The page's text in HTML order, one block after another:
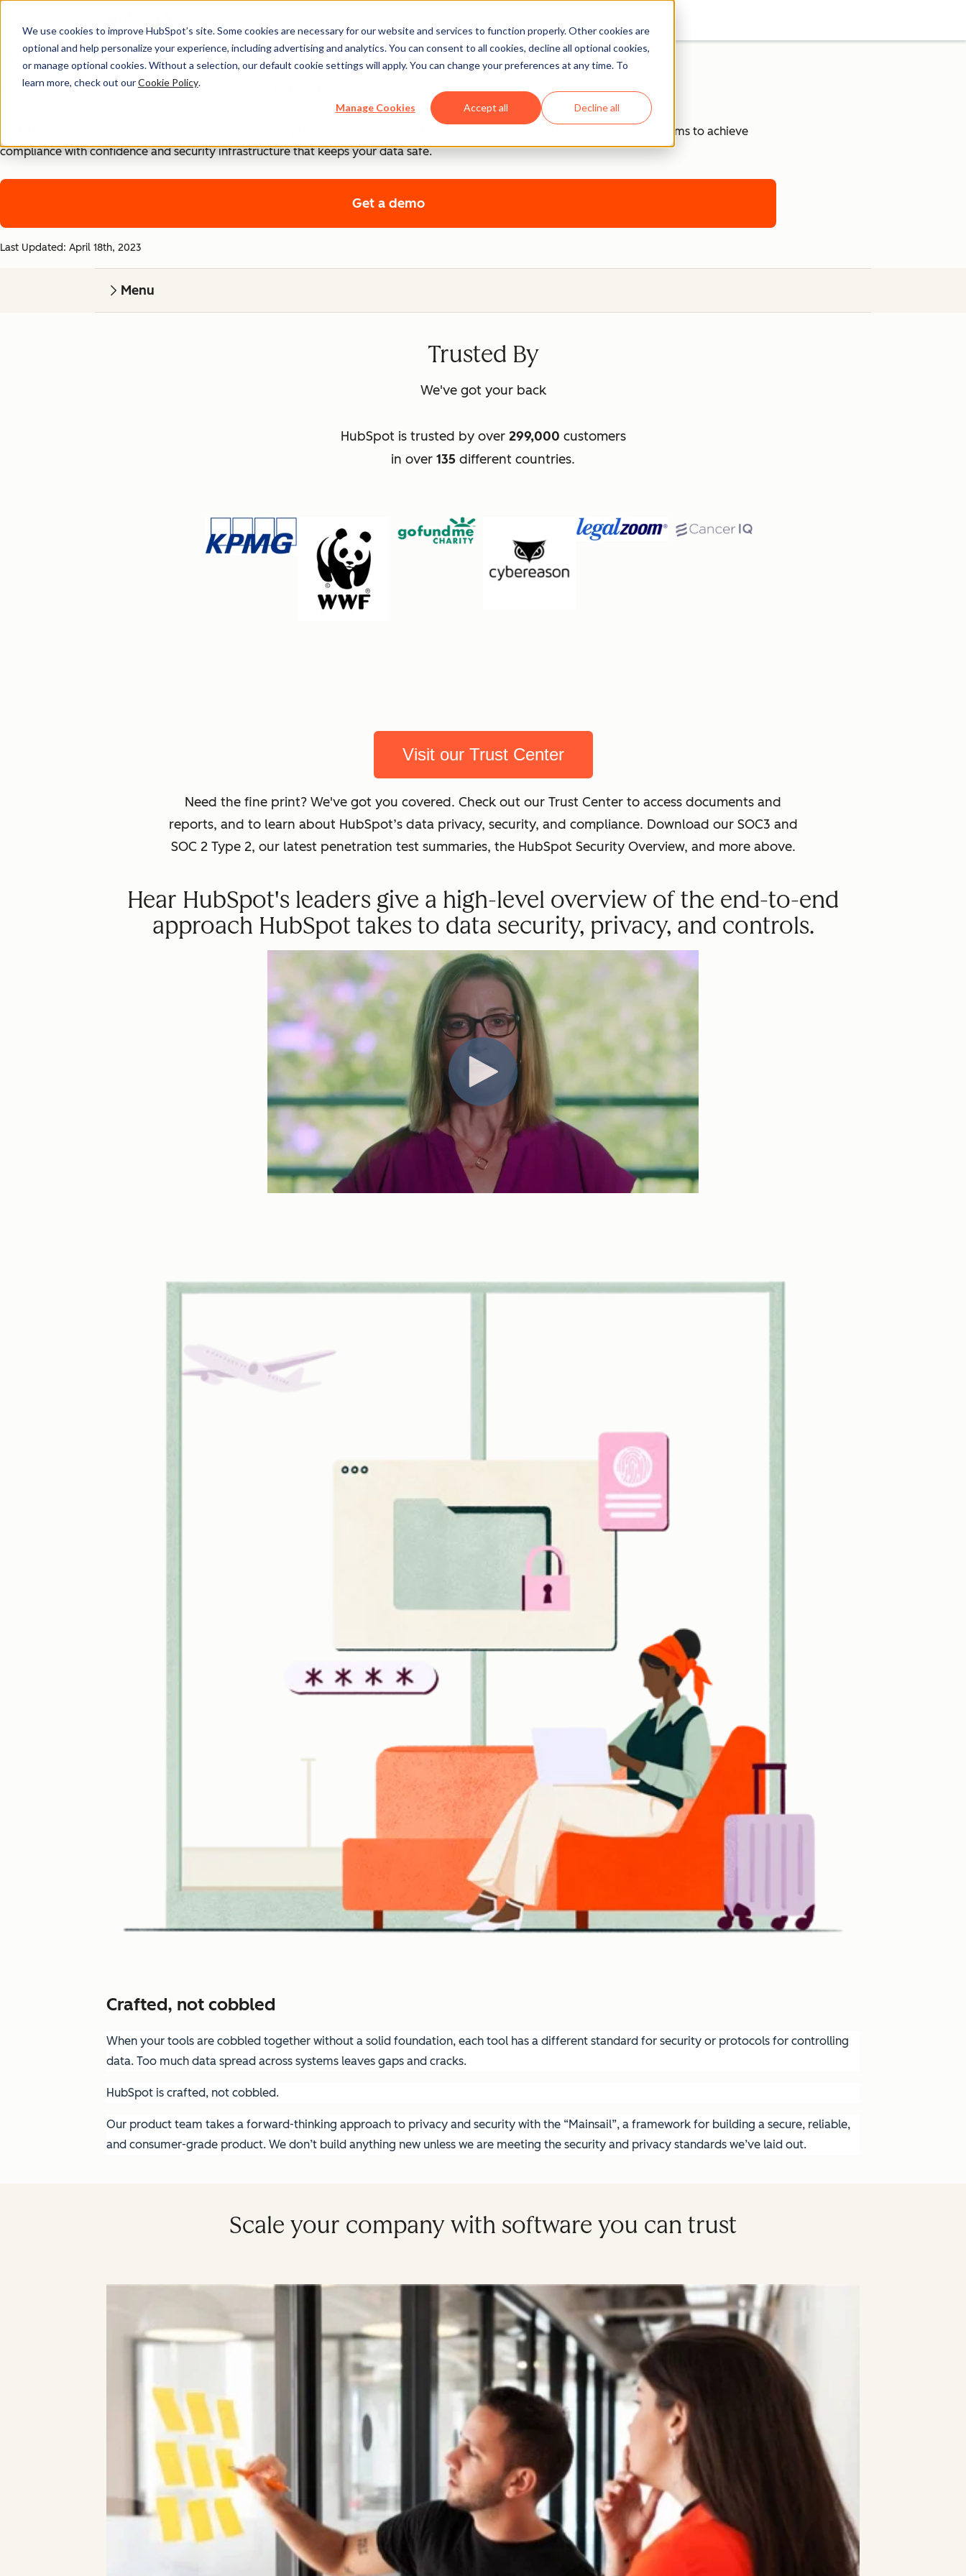
We use cookies to improve HubSpot’s site. Some cookies are necessary for our website and services to function properly. Other cookies are
optional and help personalize your experience, including advertising and analytics. You can consent to all cookies, decline all optional cookies,
or manage optional cookies. Without a selection, our default cookie settings will apply. You can change your preferences at any time. To
learn more, check out ourCookie Policy.
Manage Cookies Accept all Decline all
Security, Privacy, and Control
Your business runs on trust, that's why it runs on HubSpot.
With HubSpot’s end-to-end approach to data security, privacy, and control, each product includes tools that empower your teams to achieve
compliance with confidence and security infrastructure that keeps your data safe.
Get a demo
Last Updated: April 18th, 2023
Menu
Trusted By
We've got your back
HubSpot is trusted by over 299,000 customers
in over 135 different countries.
Visit our Trust Center
Need the fine print? We've got you covered. Check out our Trust Center to access documents and
reports, and to learn about HubSpot’s data privacy, security, and compliance. Download our SOC3 and
SOC 2 Type 2, our latest penetration test summaries, the HubSpot Security Overview, and more above.
Hear HubSpot's leaders give a high-level overview of the end-to-end
approach HubSpot takes to data security, privacy, and controls.
Crafted, not cobbled
When your tools are cobbled together without a solid foundation, each tool has a different standard for security or protocols for controlling
data. Too much data spread across systems leaves gaps and cracks.
HubSpot is crafted, not cobbled.
Our product team takes a forward-thinking approach to privacy and security with the “Mainsail”, a framework for building a secure, reliable,
and consumer-grade product. We don’t build anything new unless we are meeting the security and privacy standards we’ve laid out.
Scale your company with software you can trust